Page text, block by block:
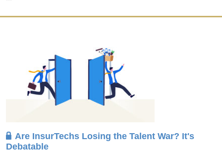
Are InsurTechs Losing the Talent War? It's
Debatable